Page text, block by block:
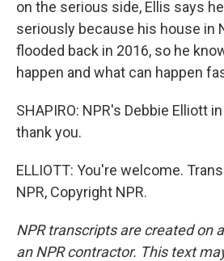
on the serious side, Ellis says
seriously because his house in
flooded back in 2016, so he
happen and what can happen
SHAPIRO: NPR's Debbie Elliott
thank you.
ELLIOTT: You're welcome.
NPR, Copyright NPR.
NPR transcripts are created on
an NPR contractor. This text